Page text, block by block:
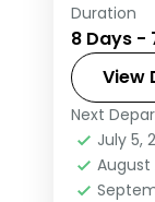
Seven
return
2
Duration
8 Days -
View
Next
July 5,
August